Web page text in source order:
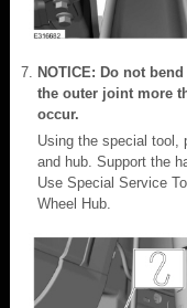
NOTICE: Do not
the outer joint more
occur.
Using the special tool,
and hub. Support the
Use Special Service
Wheel Hub.